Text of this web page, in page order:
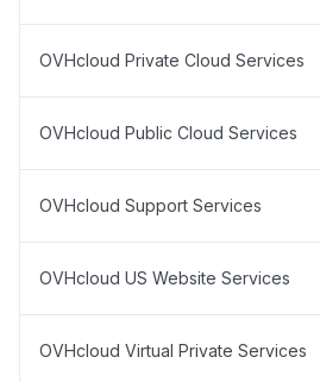
OVHcloud Private Cloud Services
OVHcloud Public Cloud Services
OVHcloud Support Services
OVHcloud US Website Services
OVHcloud Virtual Private Services